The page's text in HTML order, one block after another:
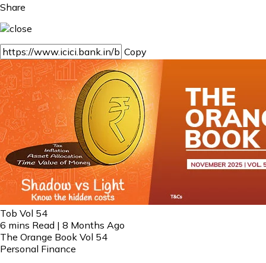
Share
Copy
Tob Vol 54
6 mins Read | 8 Months Ago
The Orange Book Vol 54
Personal Finance